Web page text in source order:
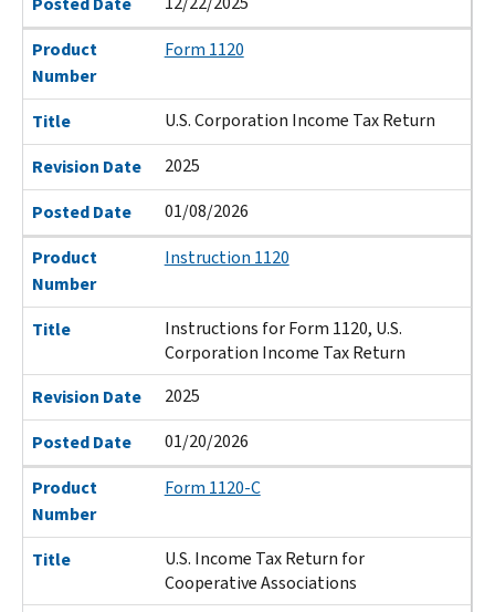
Product
Number
Form 1120
Title
U.S. Corporation Income Tax Return
Revision Date
2025
Posted Date
01/08/2026
Product
Number
Instruction 1120
Title
Instructions for Form 1120, U.S.
Corporation Income Tax Return
Revision Date
2025
Posted Date
01/20/2026
Product
Number
Form 1120-C
Title
U.S. Income Tax Return for
Cooperative Associations